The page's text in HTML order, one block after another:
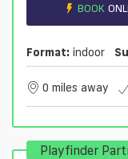
BOOK
Format: indoor
0 miles away
Playfinder